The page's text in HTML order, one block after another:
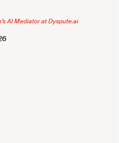
AI Mediator at Dyspute.ai